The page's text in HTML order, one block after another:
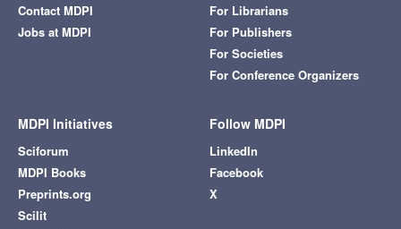
Contact MDPI
Jobs at MDPI
For Librarians
For Publishers
For Societies
For Conference Organizers
MDPI Initiatives
Sciforum
MDPI Books
Preprints.org
Scilit
Follow MDPI
LinkedIn
Facebook
X